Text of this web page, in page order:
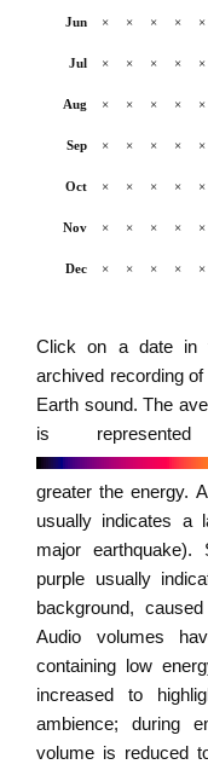
Jun × × × × ×
Jul × × × × ×
Aug × × × × ×
Sep × × × × ×
Oct × × × × ×
Nov × × × × ×
Dec × × × × ×
Click on a date in
archived recording
Earth sound. The
is
greater the energy.
usually indicates a
major
purple usually
background,
Audio volumes
containing low
increased to
ambience; during
volume is reduced